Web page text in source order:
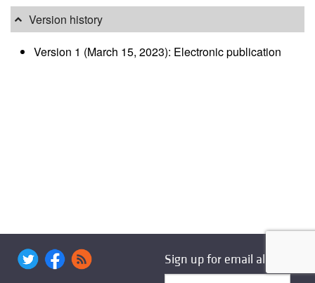
Version history
Version 1 (March 15, 2023): Electronic publication
Sign up for email alerts